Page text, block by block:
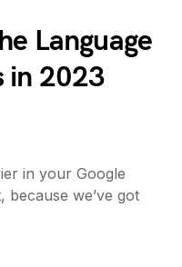
Language
in 2023
in your Google
we’ve got